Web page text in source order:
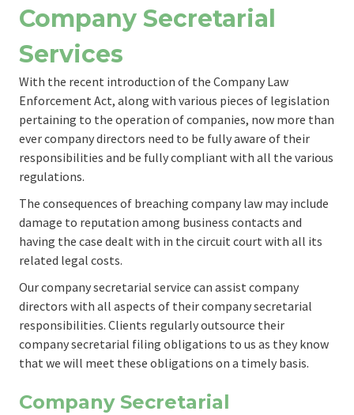
Company Secretarial
Services
With the recent introduction of the Company Law
Enforcement Act, along with various pieces of legislation
pertaining to the operation of companies, now more than
ever company directors need to be fully aware of their
responsibilities and be fully compliant with all the various
regulations.
The consequences of breaching company law may include
damage to reputation among business contacts and
having the case dealt with in the circuit court with all its
related legal costs.
Our company secretarial service can assist company
directors with all aspects of their company secretarial
responsibilities. Clients regularly outsource their
company secretarial filing obligations to us as they know
that we will meet these obligations on a timely basis.
Company Secretarial